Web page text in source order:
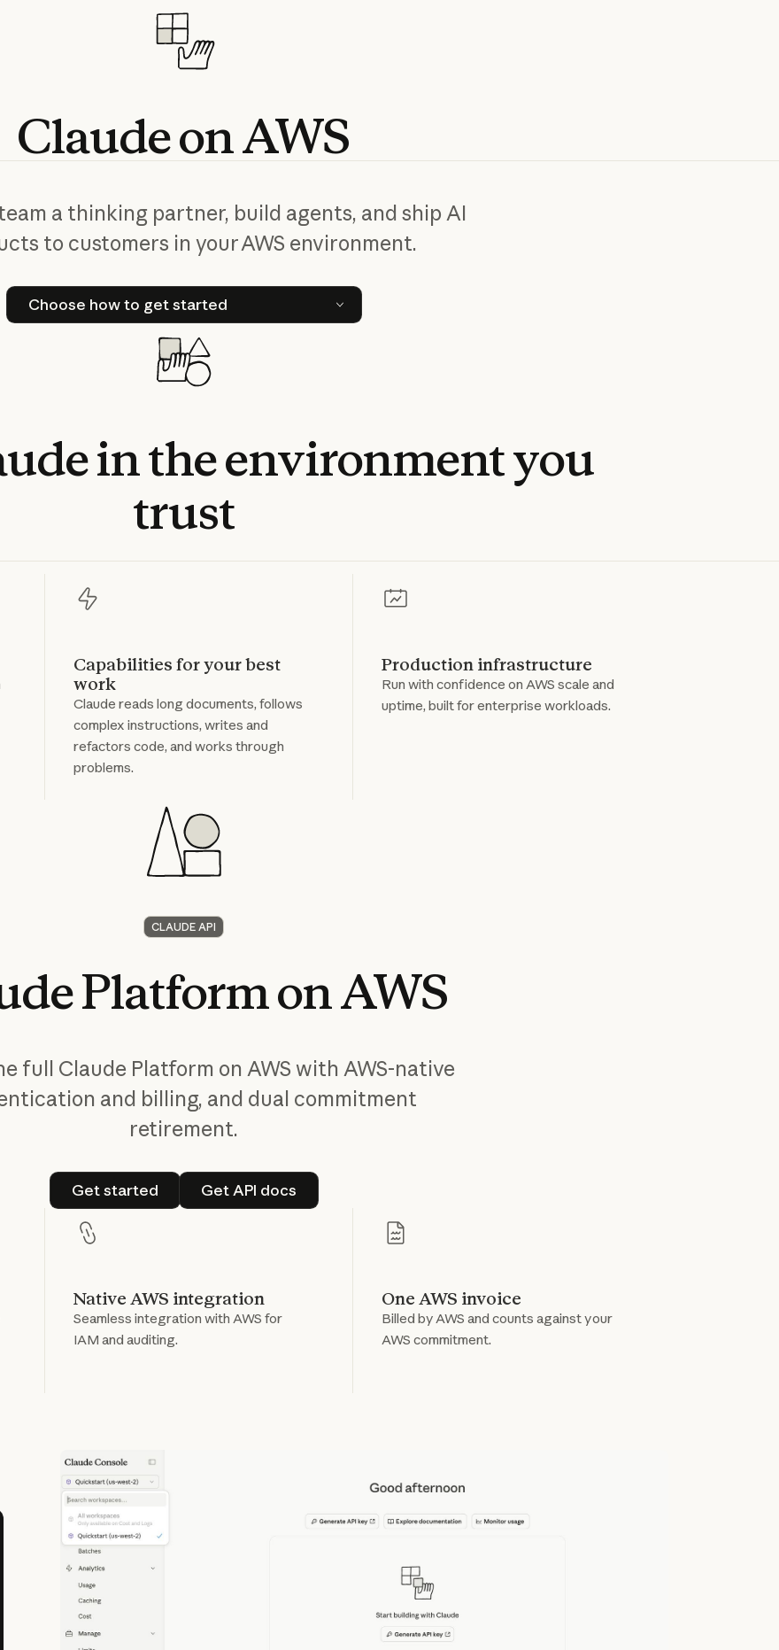
ClaudeonAWS
a thinking partner, build agents, and ship AI
to customers in your AWS environment.
Choose how to get started
intheenvironmentyou
trust
Capabilities for your best
work
Claude reads long documents, follows
complex instructions, writes and
refactors code, and works through
problems.
Production infrastructure
Run with confidence on AWS scale and
uptime, built for enterprise workloads.
CLAUDE API
PlatformonAWS
full Claude Platform on AWS with AWS-native
and billing, and dual commitment
retirement.
Get started
Get started
Get API docs
Get API docs
Native AWS integration
Seamless integration with AWS for
IAM and auditing.
One AWS invoice
Billed by AWS and counts against your
AWS commitment.